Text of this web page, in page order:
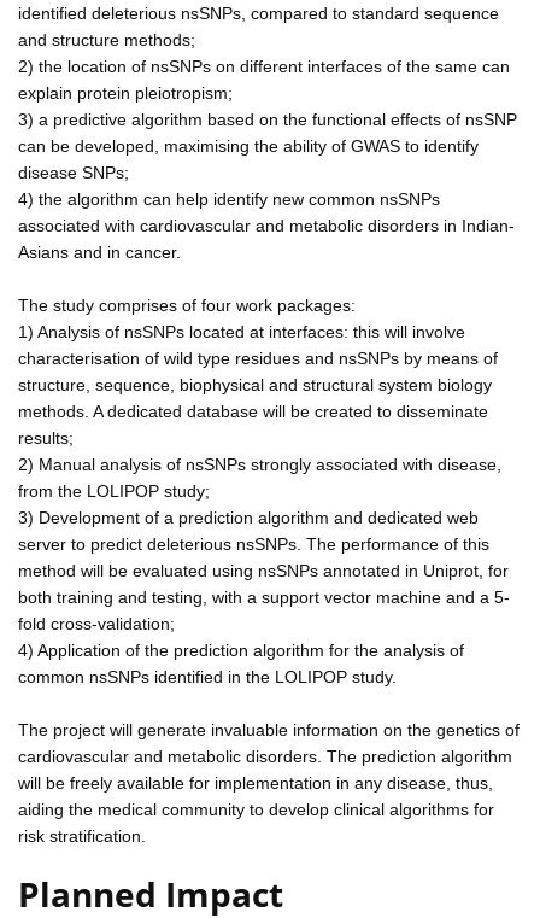
identified deleterious nsSNPs, compared to standard sequence
and structure methods;
2) the location of nsSNPs on different interfaces of the same can
explain protein pleiotropism;
3) a predictive algorithm based on the functional effects of nsSNP
can be developed, maximising the ability of GWAS to identify
disease SNPs;
4) the algorithm can help identify new common nsSNPs
associated with cardiovascular and metabolic disorders in Indian-
Asians and in cancer.
The study comprises of four work packages:
1) Analysis of nsSNPs located at interfaces: this will involve
characterisation of wild type residues and nsSNPs by means of
structure, sequence, biophysical and structural system biology
methods. A dedicated database will be created to disseminate
results;
2) Manual analysis of nsSNPs strongly associated with disease,
from the LOLIPOP study;
3) Development of a prediction algorithm and dedicated web
server to predict deleterious nsSNPs. The performance of this
method will be evaluated using nsSNPs annotated in Uniprot, for
both training and testing, with a support vector machine and a 5-
fold cross-validation;
4) Application of the prediction algorithm for the analysis of
common nsSNPs identified in the LOLIPOP study.
The project will generate invaluable information on the genetics of
cardiovascular and metabolic disorders. The prediction algorithm
will be freely available for implementation in any disease, thus,
aiding the medical community to develop clinical algorithms for
risk stratification.
Planned Impact